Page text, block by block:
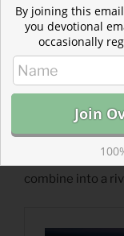
Read more
From our lives
combine into a
By joining this
you devotional
occasionally